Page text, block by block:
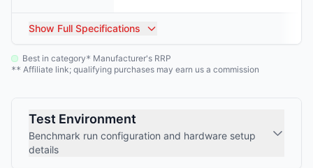
Show Full Specifications
Best in category* Manufacturer's RRP
** Affiliate link; qualifying purchases may earn us a commission
Test Environment
Benchmark run configuration and hardware setup
details